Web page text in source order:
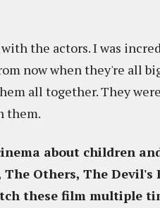
the actors. I was
now when they're all
all together. They
them.
about children
Others, The Devil's
these film multiple